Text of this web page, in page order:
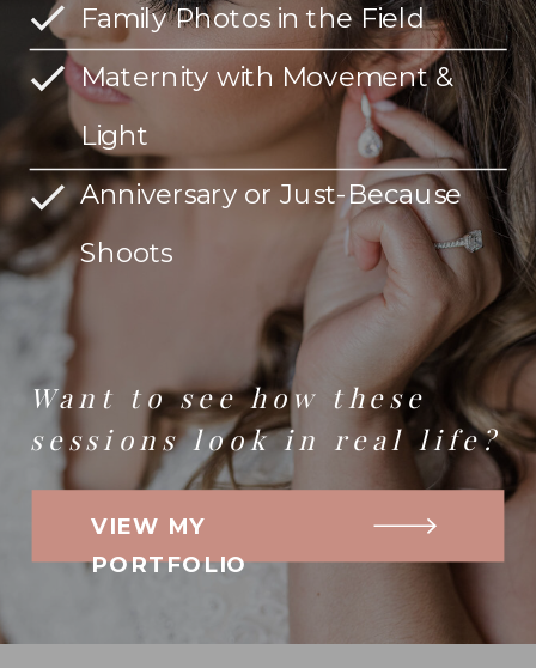
VIEW MY
PORTFOLIO
Want to see how these
sessions look in real life?
Family Photos in the Field
Maternity with Movement &
Light
Anniversary or Just-Because
Shoots